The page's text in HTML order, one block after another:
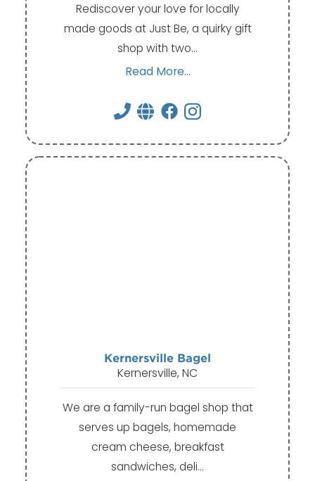
Rediscover your love for locally
made goods at Just Be, a quirky gift
shop with two…
Read More...
Kernersville Bagel
Kernersville, NC
We are a family-run bagel shop that
serves up bagels, homemade
cream cheese, breakfast
sandwiches, deli…